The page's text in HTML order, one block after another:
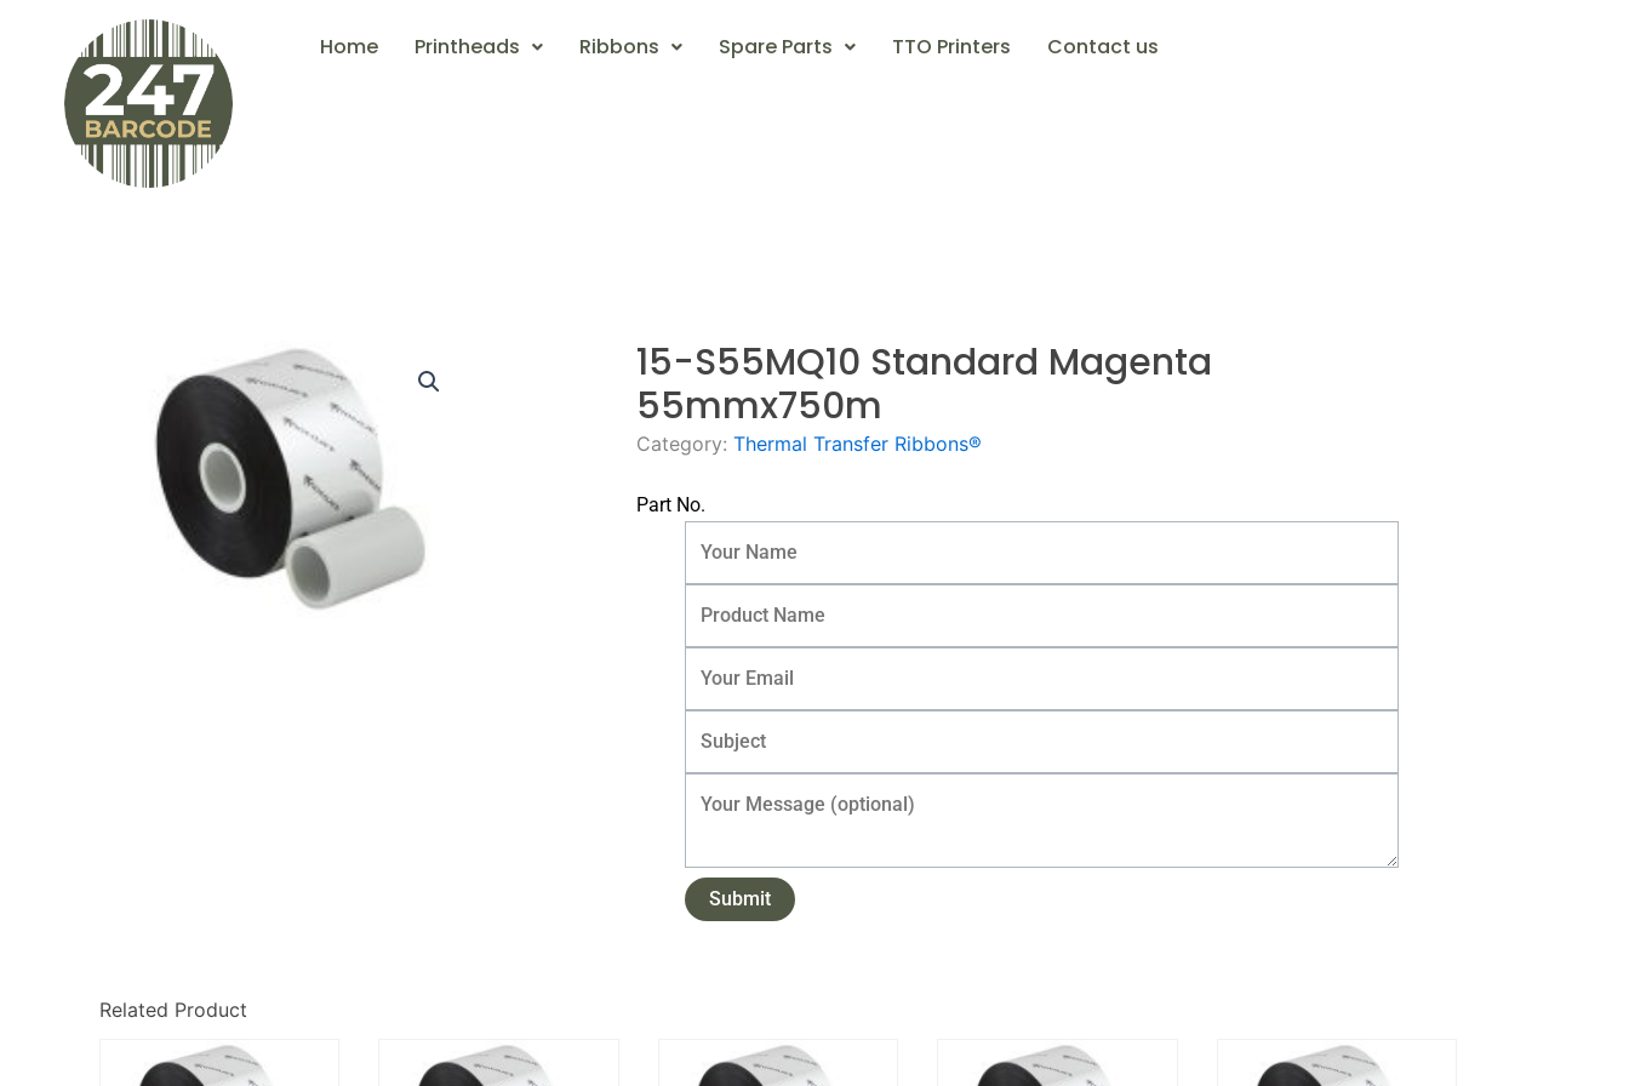
content
Home Printheads Ribbons Spare Parts TTO Printers Contact us
15-S55MQ10 Standard Magenta
55mmx750m
Category: Thermal Transfer Ribbons®
Part No.
Related Product